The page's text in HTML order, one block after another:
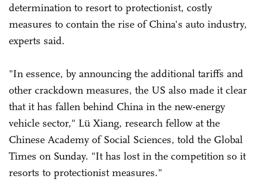
determination to resort to protectionist, costly
measures to contain the rise of China's auto industry,
experts said.
"In essence, by announcing the additional tariffs and
other crackdown measures, the US also made it clear
that it has fallen behind China in the new-energy
vehicle sector," Lü Xiang, research fellow at the
Chinese Academy of Social Sciences, told the Global
Times on Sunday. "It has lost in the competition so it
resorts to protectionist measures."